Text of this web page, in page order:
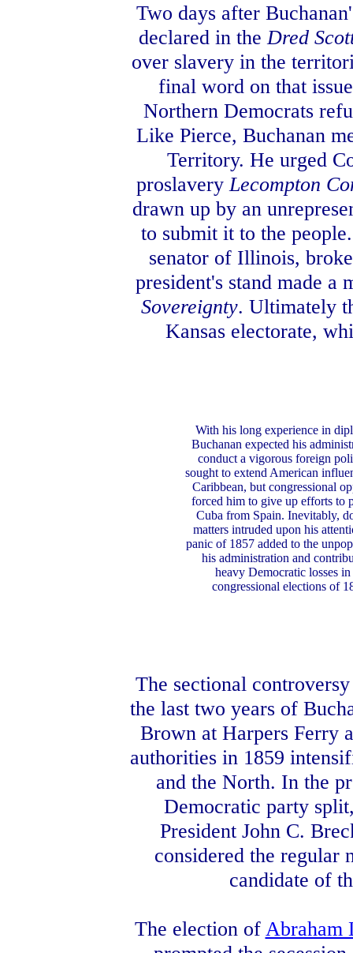
Two days after
declared in theDred
over slavery in the
final word on that
Northern Democrats
Like Pierce, Buchanan
Territory. He urged
proslaveryLecompton
drawn up by an
to submit it to the
senator of Illinois,
president's stand made
Sovereignty. Ultimately
Kansas electorate,
With his long experience in
Buchanan expected his
conduct a vigorous foreign
sought to extend American
Caribbean, but congressional
forced him to give up efforts to
Cuba from Spain. Inevitably,
matters intruded upon his
panic of 1857 added to the
his administration and
heavy Democratic losses in
congressional elections of
The sectional
the last two years of
Brown at Harpers Ferry
authorities in 1859
and the North. In the
Democratic party
President John C.
considered the regular
candidate of
The election of Abraham